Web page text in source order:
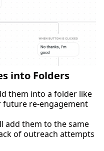
into Folders
them into a folder like
future re-engagement
add them to the same
of outreach attempts